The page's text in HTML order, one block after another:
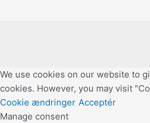
We use cookies on our website to
cookies. However, you may visit
Cookie ændringer Acceptér
Manage consent